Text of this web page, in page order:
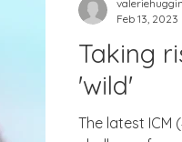
Taking
'wild'
The latest ICM
Feb 13, 2023